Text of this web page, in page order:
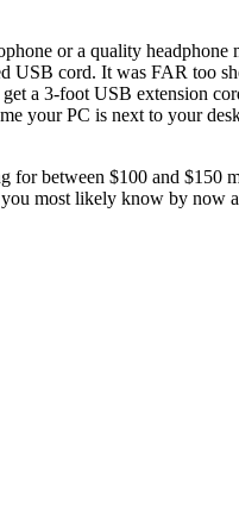
or a quality headphone
USB cord. It was FAR too
a 3-foot USB extension
your PC is next to your
between $100 and $150
most likely know by now